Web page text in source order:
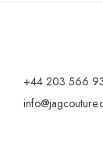
+44 203 566